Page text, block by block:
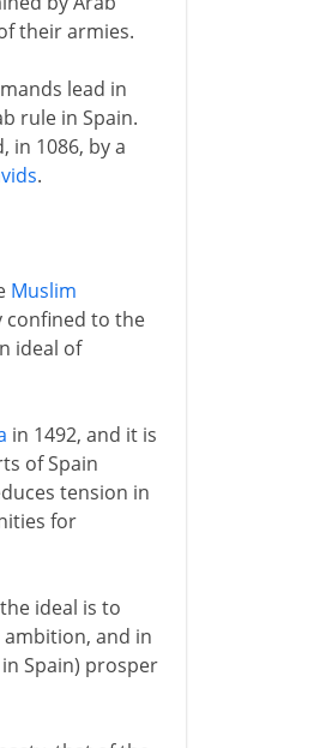
their armies.
lead in
rule in Spain.
in 1086, by a
.
Muslim
confined to the
ideal of
in 1492, and it is
of Spain
tension in
for
ideal is to
and in
Spain) prosper